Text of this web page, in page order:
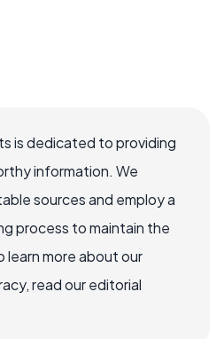
is dedicated to providing
information. We
sources and employ a
process to maintain the
learn more about our
read our editorial